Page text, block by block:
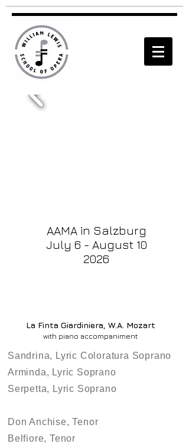
AAMA in Salzburg
July 6 - August 10
2026
La Finta Giardiniera, W.A. Mozart
with piano accompaniment
Sandrina, Lyric Coloratura Soprano
Arminda, Lyric Soprano
Serpetta, Lyric Soprano
Don Anchise, Tenor
Belfiore, Tenor